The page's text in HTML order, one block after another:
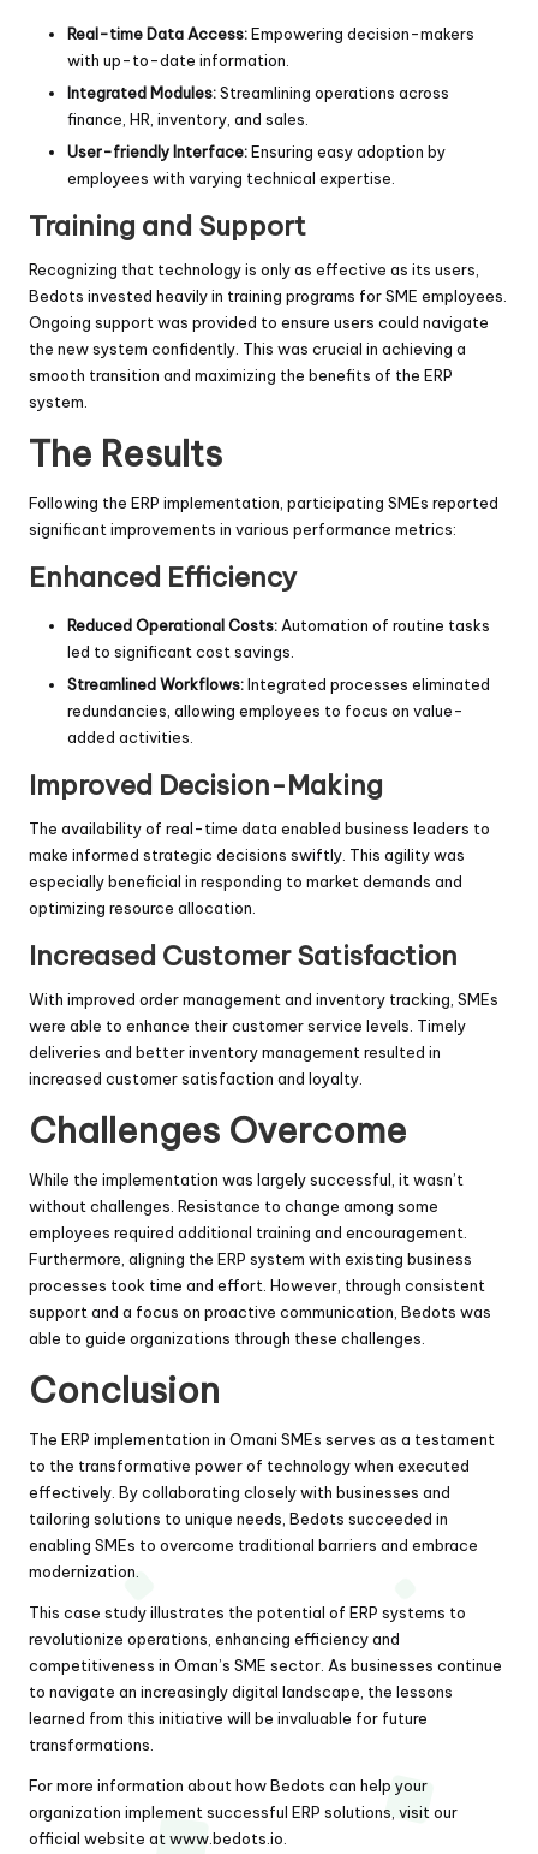
Real-time Data Access:Empowering decision-makers
with up-to-date information.
Integrated Modules:Streamlining operations across
finance, HR, inventory, and sales.
User-friendly Interface:Ensuring easy adoption by
employees with varying technical expertise.
Training and Support
Recognizing that technology is only as effective as its users,
Bedots invested heavily in training programs for SME employees.
Ongoing support was provided to ensure users could navigate
the new system confidently. This was crucial in achieving a
smooth transition and maximizing the benefits of the ERP
system.
The Results
Following the ERP implementation, participating SMEs reported
significant improvements in various performance metrics:
Enhanced Efficiency
Reduced Operational Costs: Automation of routine tasks
led to significant cost savings.
Streamlined Workflows:Integrated processes eliminated
redundancies, allowing employees to focus on value-
added activities.
Improved Decision-Making
The availability of real-time data enabled business leaders to
make informed strategic decisions swiftly. This agility was
especially beneficial in responding to market demands and
optimizing resource allocation.
Increased Customer Satisfaction
With improved order management and inventory tracking, SMEs
were able to enhance their customer service levels. Timely
deliveries and better inventory management resulted in
increased customer satisfaction and loyalty.
Challenges Overcome
While the implementation was largely successful, it wasn’t
without challenges. Resistance to change among some
employees required additional training and encouragement.
Furthermore, aligning the ERP system with existing business
processes took time and effort. However, through consistent
support and a focus on proactive communication, Bedots was
able to guide organizations through these challenges.
Conclusion
The ERP implementation in Omani SMEs serves as a testament
to the transformative power of technology when executed
effectively. By collaborating closely with businesses and
tailoring solutions to unique needs, Bedots succeeded in
enabling SMEs to overcome traditional barriers and embrace
modernization.
This case study illustrates the potential of ERP systems to
revolutionize operations, enhancing efficiency and
competitiveness in Oman’s SME sector. As businesses continue
to navigate an increasingly digital landscape, the lessons
learned from this initiative will be invaluable for future
transformations.
For more information about how Bedots can help your
organization implement successful ERP solutions, visit our
official website atwww.bedots.io.